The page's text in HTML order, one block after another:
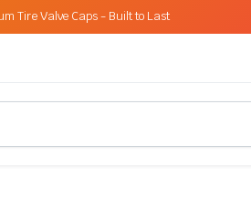
Tire Valve Caps - Built to Last